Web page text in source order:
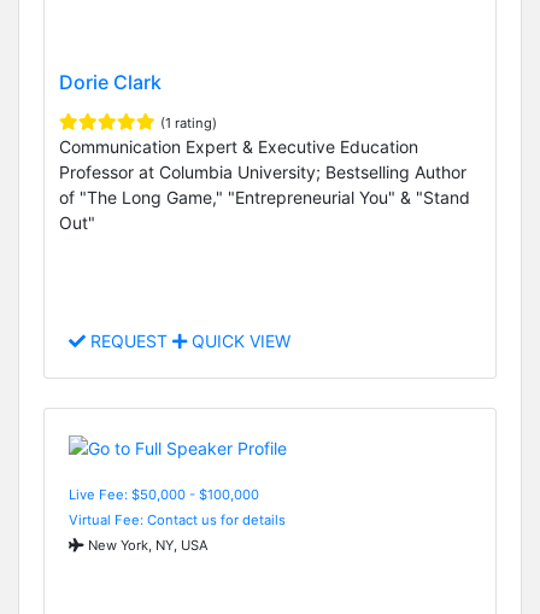
Dorie Clark
(1 rating)
Communication Expert & Executive Education
Professor at Columbia University; Bestselling Author
of "The Long Game," "Entrepreneurial You" & "Stand
Out"
REQUEST QUICK VIEW
Live Fee: $50,000 - $100,000
Virtual Fee: Contact us for details
New York, NY, USA